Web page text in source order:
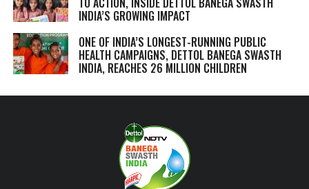
INDIA’S GROWING IMPACT
ONE OF INDIA’S LONGEST-RUNNING PUBLIC
HEALTH CAMPAIGNS, DETTOL BANEGA SWASTH
INDIA, REACHES 26 MILLION CHILDREN